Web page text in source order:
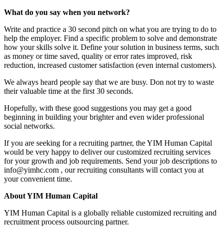
What do you say when you network?
Write and practice a 30 second pitch on what you are trying to do to
help the employer. Find a specific problem to solve and demonstrate
how your skills solve it. Define your solution in business terms, such
as money or time saved, quality or error rates improved, risk
reduction, increased customer satisfaction (even internal customers).
We always heard people say that we are busy. Don not try to waste
their valuable time at the first 30 seconds.
Hopefully, with these good suggestions you may get a good
beginning in building your brighter and even wider professional
social networks.
If you are seeking for a recruiting partner, the YIM Human Capital
would be very happy to deliver our customized recruiting services
for your growth and job requirements. Send your job descriptions to
info@yimhc.com , our recruiting consultants will contact you at
your convenient time.
About YIM Human Capital
YIM Human Capital is a globally reliable customized recruiting and
recruitment process outsourcing partner.